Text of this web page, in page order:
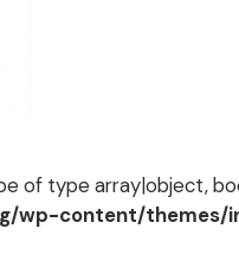
of type array|object,
wp-content/themes/